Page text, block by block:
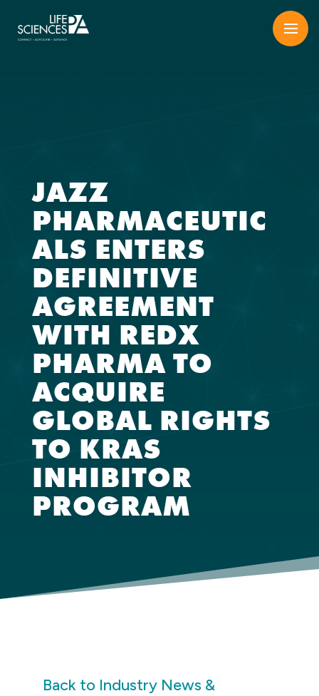
content
JAZZ
PHARMACEUTIC
ALS ENTERS
DEFINITIVE
AGREEMENT
WITH REDX
PHARMA TO
ACQUIRE
GLOBAL RIGHTS
TO KRAS
INHIBITOR
PROGRAM
Back to Industry News &